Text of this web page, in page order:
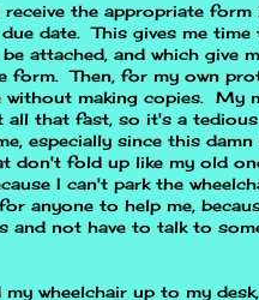
the appropriate form
date. This gives me
attached, and which give
form. Then, for my own
without making copies. My
that fast, so it's a
especially since this damn
don't fold up like my old
I can't park the
anyone to help me,
and not have to talk to
wheelchair up to my